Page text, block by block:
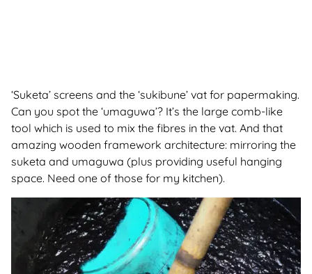
‘Suketa’ screens and the ‘sukibune’ vat for papermaking.
Can you spot the ‘umaguwa’? It’s the large comb-like
tool which is used to mix the fibres in the vat. And that
amazing wooden framework architecture: mirroring the
suketa and umaguwa (plus providing useful hanging
space. Need one of those for my kitchen).